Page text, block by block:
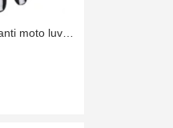
guantes moto guanti moto luvas Men Winter Warm Waterproof Touch Screen Motorcycle Gloves Motocross motorbike Protective Gloves